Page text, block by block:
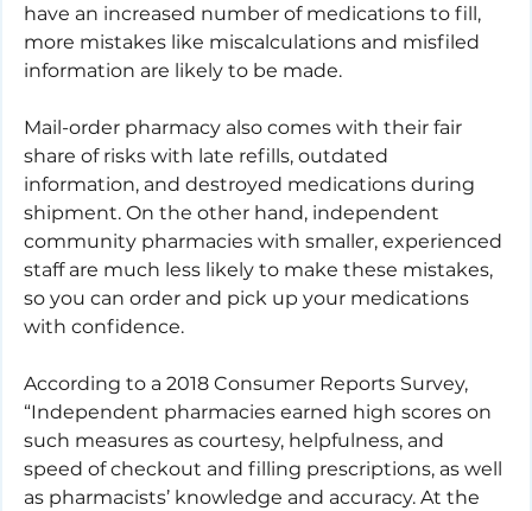
have an increased number of medications to fill,
more mistakes like miscalculations and misfiled
information are likely to be made.
Mail-order pharmacy also comes with their fair
share of risks with late refills, outdated
information, and destroyed medications during
shipment. On the other hand, independent
community pharmacies with smaller, experienced
staff are much less likely to make these mistakes,
so you can order and pick up your medications
with confidence.
According to a 2018 Consumer Reports Survey,
“Independent pharmacies earned high scores on
such measures as courtesy, helpfulness, and
speed of checkout and filling prescriptions, as well
as pharmacists’ knowledge and accuracy. At the